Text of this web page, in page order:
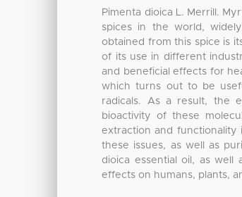
Pimenta dioica L. Merrill.
spices in the world,
obtained from this spice is
of its use in different
and beneficial effects for
which turns out to be
radicals. As a result, the
bioactivity of these
extraction and functionality
these issues, as well as
dioica essential oil, as
effects on humans, plants,